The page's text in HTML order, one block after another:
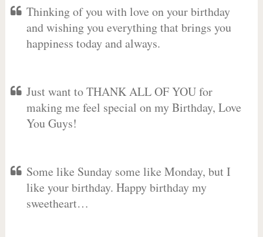
Thinking of you with love on your birthday
and wishing you everything that brings you
happiness today and always.
Just want to THANK ALL OF YOU for
making me feel special on my Birthday, Love
You Guys!
Some like Sunday some like Monday, but I
like your birthday. Happy birthday my
sweetheart…